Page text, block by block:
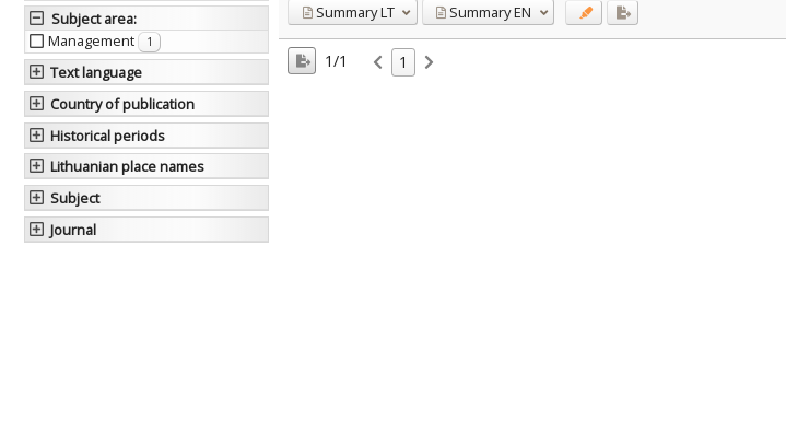
Subject area:
Management
1
Text language
Country of publication
Historical periods
Lithuanian place names
Subject
Journal
SummaryLT SummaryEN
1/1 1